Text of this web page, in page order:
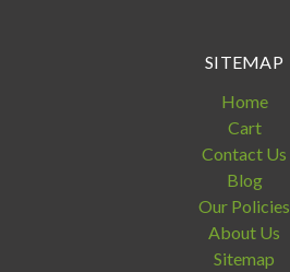
SITEMAP
Home
Cart
Contact Us
Blog
Our Policies
About Us
Sitemap